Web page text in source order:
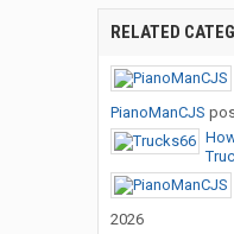
RELATED
PianoManCJS
2026